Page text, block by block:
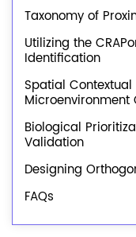
Taxonomy of
Utilizing the
Identification
Spatial
Microenvironment
Biological
Validation
Designing
FAQs